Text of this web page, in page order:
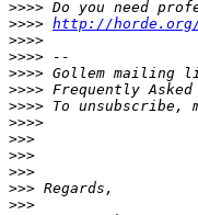
>>>>
>>>> http://
>>>>
>>>>
>>>> Gollem mailing
>>>> Frequently
>>>> To unsubscribe,
>>>>
>>>
>>>
>>>
>>>
>>>